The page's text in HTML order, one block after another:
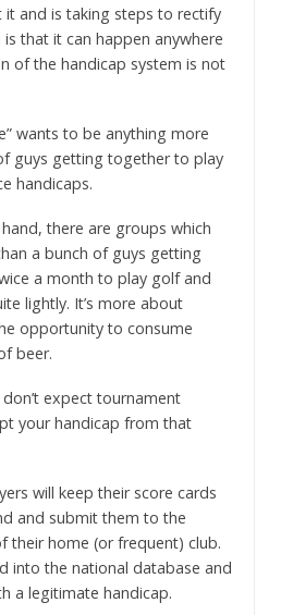
and is taking steps to rectify
that it can happen anywhere
of the handicap system is not
wants to be anything more
guys getting together to play
handicaps.
there are groups which
a bunch of guys getting
a month to play golf and
lightly. It’s more about
opportunity to consume
beer.
expect tournament
your handicap from that
will keep their score cards
and submit them to the
their home (or frequent) club.
into the national database and
a legitimate handicap.